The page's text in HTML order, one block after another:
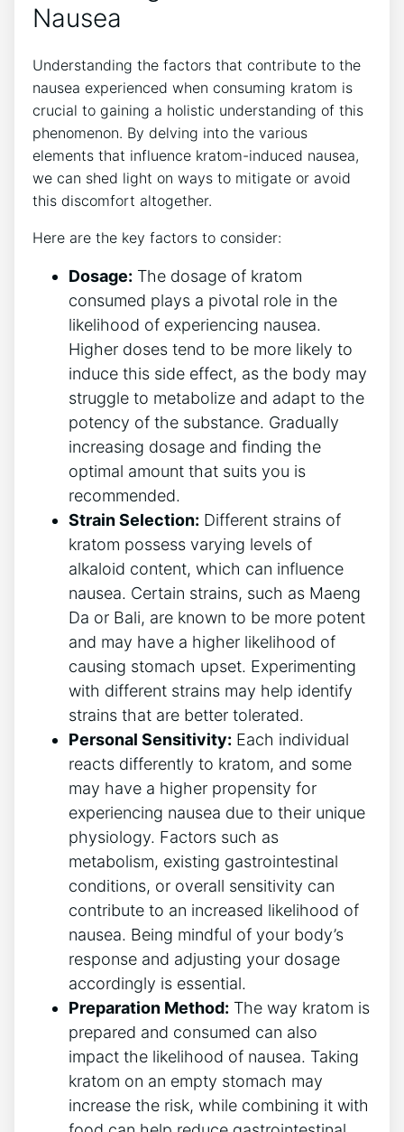
Nausea
Understanding the factors that contribute to the
nausea experienced when consuming kratom is
crucial to gaining a holistic ⁢understanding of this
phenomenon. By​ delving into the various
⁤elements that influence​ kratom-induced nausea,
we can shed light on ways ‍to ⁤mitigate or avoid
this discomfort altogether.
Here are the key factors to consider:
Dosage: The dosage of kratom
consumed plays‌ a pivotal role ⁤in the
likelihood of experiencing nausea.
Higher doses tend to be⁣ more likely to
induce this side effect, as the body may
struggle to‌ metabolize and adapt to the
potency of the substance. Gradually
increasing dosage and finding the
optimal amount that suits you is
recommended.
Strain Selection: Different strains of
kratom possess varying‌ levels⁢ of‍
alkaloid content,‌ which can‌ influence
nausea. ⁣Certain strains, such as Maeng
Da or Bali, are known to be more potent
and may have a higher likelihood of
causing stomach upset. Experimenting
with different strains may ​help identify
strains that are better tolerated.
Personal Sensitivity: Each individual
reacts differently to kratom, and some
may have ⁢a higher propensity for
experiencing nausea due to their ‌unique
⁤physiology. Factors such as
metabolism, existing gastrointestinal
conditions, or overall sensitivity can
contribute to ⁢an increased likelihood of
nausea. Being mindful of‍ your body’s
response ‌and adjusting ‌your dosage
accordingly is essential.
Preparation Method: The way ⁣kratom is
prepared and consumed can also
impact the likelihood of nausea. Taking
kratom on an empty stomach may⁣
increase the risk,⁣ while combining it with